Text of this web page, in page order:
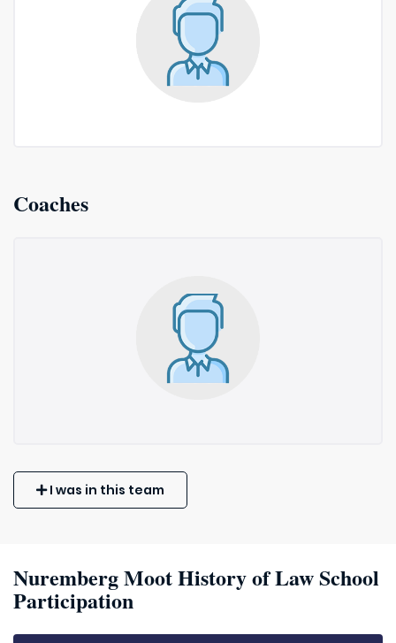
Coaches
I was in this team
Nuremberg Moot History of Law School
Participation